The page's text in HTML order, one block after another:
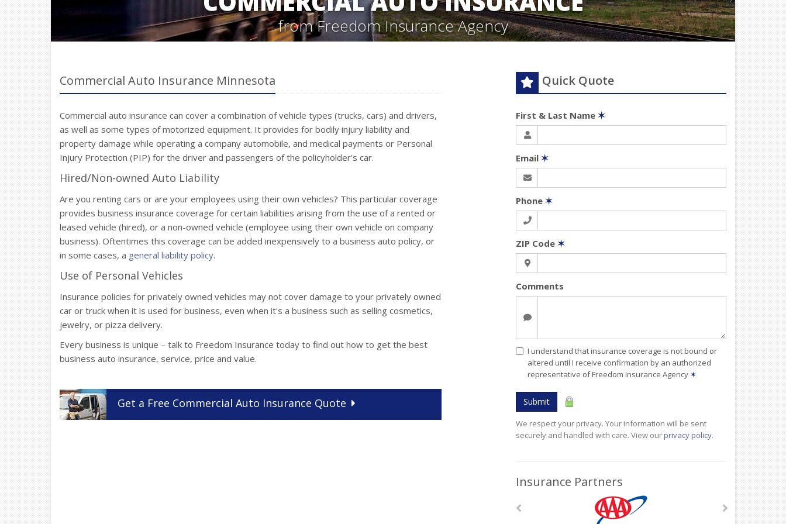
from Freedom Insurance Agency
Commercial Auto Insurance Minnesota
Commercial auto insurance can cover a combination of vehicle types (trucks, cars) and drivers,
as well as some types of motorized equipment. It provides for bodily injury liability and
property damage while operating a company automobile, and medical payments or Personal
Injury Protection (PIP) for the driver and passengers of the policyholder's car.
Hired/Non-owned Auto Liability
Are you renting cars or are your employees using their own vehicles? This particular coverage
provides business insurance coverage for certain liabilities arising from the use of a rented or
leased vehicle (hired), or a non-owned vehicle (employee using their own vehicle on company
business). Oftentimes this coverage can be added inexpensively to a business auto policy, or
in some cases, a general liability policy.
Use of Personal Vehicles
Insurance policies for privately owned vehicles may not cover damage to your privately owned
car or truck when it is used for business, even when it's a business such as selling cosmetics,
jewelry, or pizza delivery.
Every business is unique – talk to Freedom Insurance today to find out how to get the best
business auto insurance, service, price and value.
Get a Free Commercial Auto Insurance Quote
Quick Quote
First & Last Name ✶
Email ✶
Phone ✶
ZIP Code ✶
Comments
I understand that insurance coverage is not bound or
altered until I receive confirmation by an authorized
representative of Freedom Insurance Agency ✶
Submit
We respect your privacy. Your information will be sent
securely and handled with care. View ourprivacy policy.
Insurance Partners